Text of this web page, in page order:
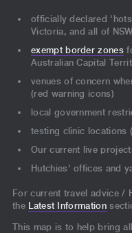
officially declared
Victoria, and all of
exempt border zones
Australian Capital
venues of concern
(red warning icons)
local government
testing clinic locations
Our current live
Hutchies' offices and
For current travel advice /
the Latest Information
This map is to help bring